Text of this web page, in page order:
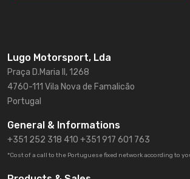
Lugo Motorsport, Lda
Praça D.Maria II, 1268
4760-111 Vila Nova de Famalicão
Portugal
General & Informations
+351 252 318 410 +351 917 601 763
*Cost of a call to the Portuguese fixed network according to